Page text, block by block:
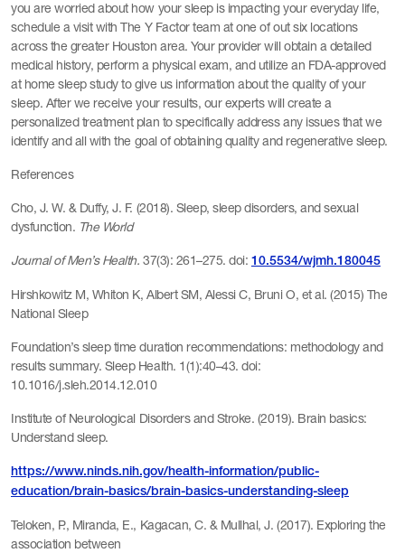
you are worried about how your sleep is impacting your everyday life,
schedule a visit with The Y Factor team at one of out six locations
across the greater Houston area. Your provider will obtain a detailed
medical history, perform a physical exam, and utilize an FDA-approved
at home sleep study to give us information about the quality of your
sleep. After we receive your results, our experts will create a
personalized treatment plan to specifically address any issues that we
identify and all with the goal of obtaining quality and regenerative sleep.
References
Cho, J. W. & Duffy, J. F. (2018). Sleep, sleep disorders, and sexual
dysfunction. The World
Journal of Men’s Health. 37(3): 261–275. doi: 10.5534/wjmh.180045
Hirshkowitz M, Whiton K, Albert SM, Alessi C, Bruni O, et al. (2015) The
National Sleep
Foundation’s sleep time duration recommendations: methodology and
results summary. Sleep Health. 1(1):40–43. doi:
10.1016/j.sleh.2014.12.010
Institute of Neurological Disorders and Stroke. (2019). Brain basics:
Understand sleep.
https://www.ninds.nih.gov/health-information/public-
education/brain-basics/brain-basics-understanding-sleep
Teloken, P., Miranda, E., Kagacan, C. & Mullhal, J. (2017). Exploring the
association between